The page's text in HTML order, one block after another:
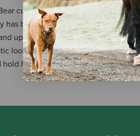
cub loves snacking on honey
has been crafted in quality plush fur
up to the fiercest bear hugs you
look that will captivate animal
hold him tightly, Cal is the ultimate in